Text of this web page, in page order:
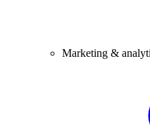
Marketing &